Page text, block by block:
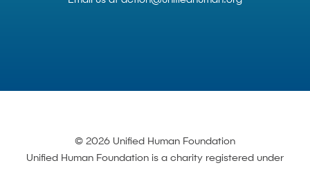
© 2026 Unified Human Foundation
Unified Human Foundation is a charity registered under